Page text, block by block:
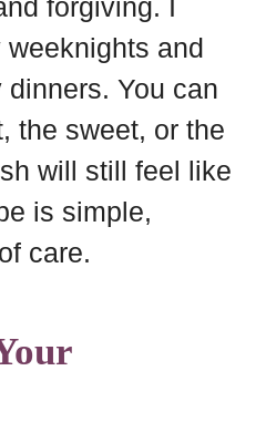
forgiving. I
and
You can
the sweet, or the
will still feel like
is simple,
care.